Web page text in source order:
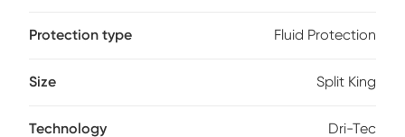
Protection type Fluid Protection
Size Split King
Technology Dri-Tec